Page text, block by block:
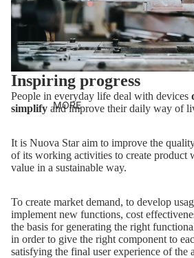
MORE
Inspiring progress
People in everyday life deal with devices
simplify and improve their daily way of
It is Nuova Star aim to improve the
of its working activities to create product
value in a sustainable way.
To create market demand, to develop
implement new functions, cost
the basis for generating the right
in order to give the right component to
satisfying the final user experience of the